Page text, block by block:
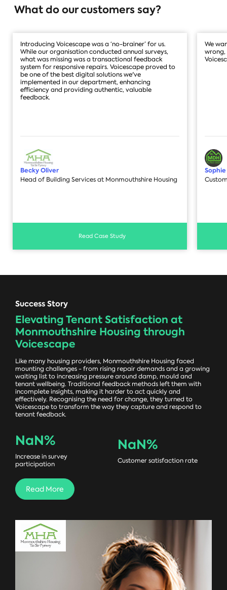
What do our customers say?
Introducing Voicescape was a ‘no-brainer’ for us.
While our organisation conducted annual surveys,
what was missing was a transactional feedback
system for responsive repairs. Voicescape proved to
be one of the best digital solutions we've
implemented in our department, enhancing
efficiency and providing authentic, valuable
feedback.
Becky Oliver
Head of Building Services at Monmouthshire Housing
Read Case Study
We
wrong,
Success Story
Elevating Tenant Satisfaction at
Monmouthshire Housing through
Voicescape
Like many housing providers, Monmouthshire Housing faced
mounting challenges - from rising repair demands and a growing
waiting list to increasing pressure around damp, mould and
tenant wellbeing. Traditional feedback methods left them with
incomplete insights, making it harder to act quickly and
effectively. Recognising the need for change, they turned to
Voicescape to transform the way they capture and respond to
tenant feedback.
NaN%
Increase in survey
participation
NaN%
Customer satisfaction rate
Read More